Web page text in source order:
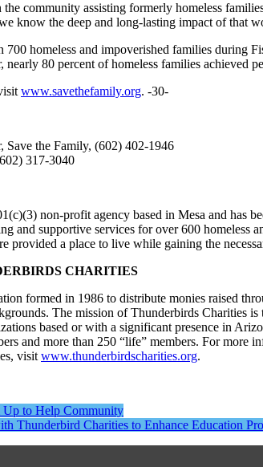
community assisting formerly homeless
know the deep and long-lasting impact of that
700 homeless and impoverished families
80 percent of homeless families achieved
www.savethefamily.org. -30-
the Family, (602) 402-1946
317-3040
non-profit agency based in Mesa and has
and supportive services for over 600
provided a place to live while gaining the
CHARITIES
formed in 1986 to distribute monies raised
The mission of Thunderbirds Charities
based or with a significant presence in
and more than 250 “life” members. For
visit www.thunderbirdscharities.org.
Up to Help Community
Thunderbird Charities to Enhance Education